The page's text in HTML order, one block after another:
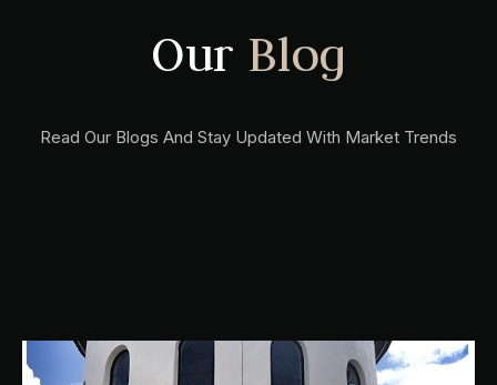
Our Blog
Read Our Blogs And Stay Updated With Market Trends